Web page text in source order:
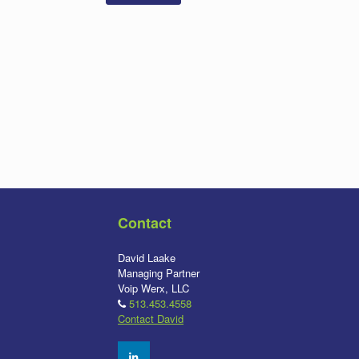
Contact
David Laake
Managing Partner
Voip Werx, LLC
513.453.4558
Contact David